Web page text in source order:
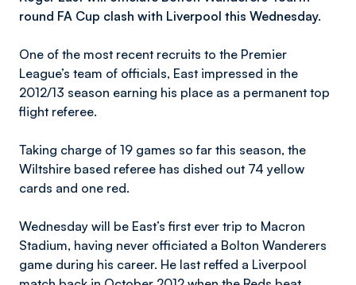
round FA Cup clash with Liverpool this Wednesday.
One of the most recent recruits to the Premier
League’s team of officials, East impressed in the
2012/13 season earning his place as a permanent top
flight referee.
Taking charge of 19 games so far this season, the
Wiltshire based referee has dished out 74 yellow
cards and one red.
Wednesday will be East’s first ever trip to Macron
Stadium, having never officiated a Bolton Wanderers
game during his career. He last reffed a Liverpool